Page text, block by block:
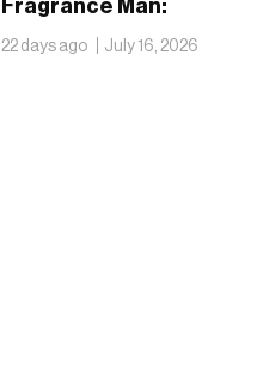
Fragrance Man:
Inside Kering’s Bet on
Romain Spitzer
22 days ago July 16, 2026